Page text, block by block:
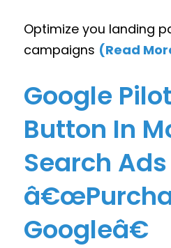
Optimize you landing
campaigns (Read
Google
Button In
Search
Googleâ€